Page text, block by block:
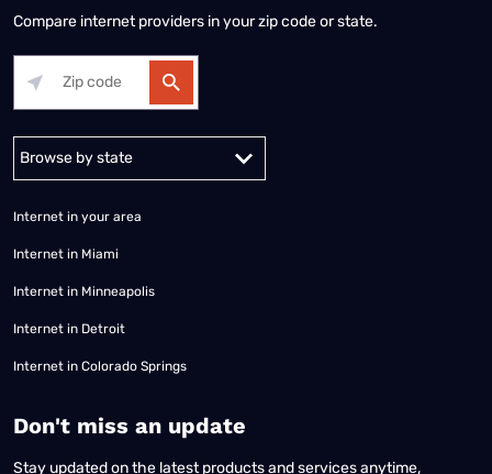
Compare internet providers in your zip code or state.
Alabama Alaska
Internet in your area
Internet in Miami
Internet in Minneapolis
Internet in Detroit
Internet in Colorado Springs
​Don't miss an update
Stay updated on the latest products and services anytime,